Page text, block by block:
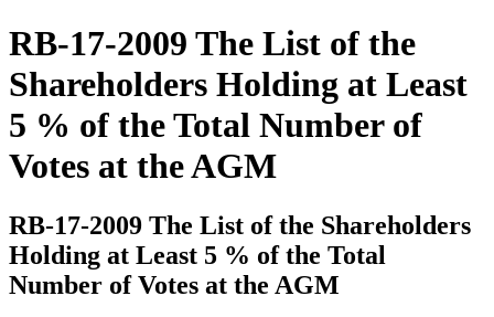
RB-17-2009 The List of the
Shareholders Holding at Least
5 % of the Total Number of
Votes at the AGM
RB-17-2009 The List of the Shareholders
Holding at Least 5 % of the Total
Number of Votes at the AGM